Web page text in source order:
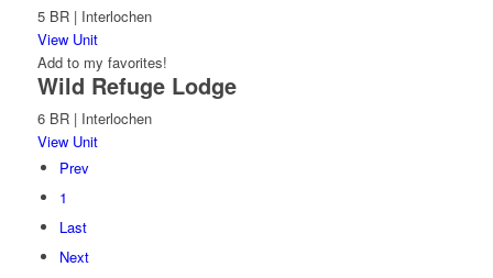
5 BR | Interlochen
View Unit
Add to my favorites!
Wild Refuge Lodge
6 BR | Interlochen
View Unit
Prev
1
Last
Next